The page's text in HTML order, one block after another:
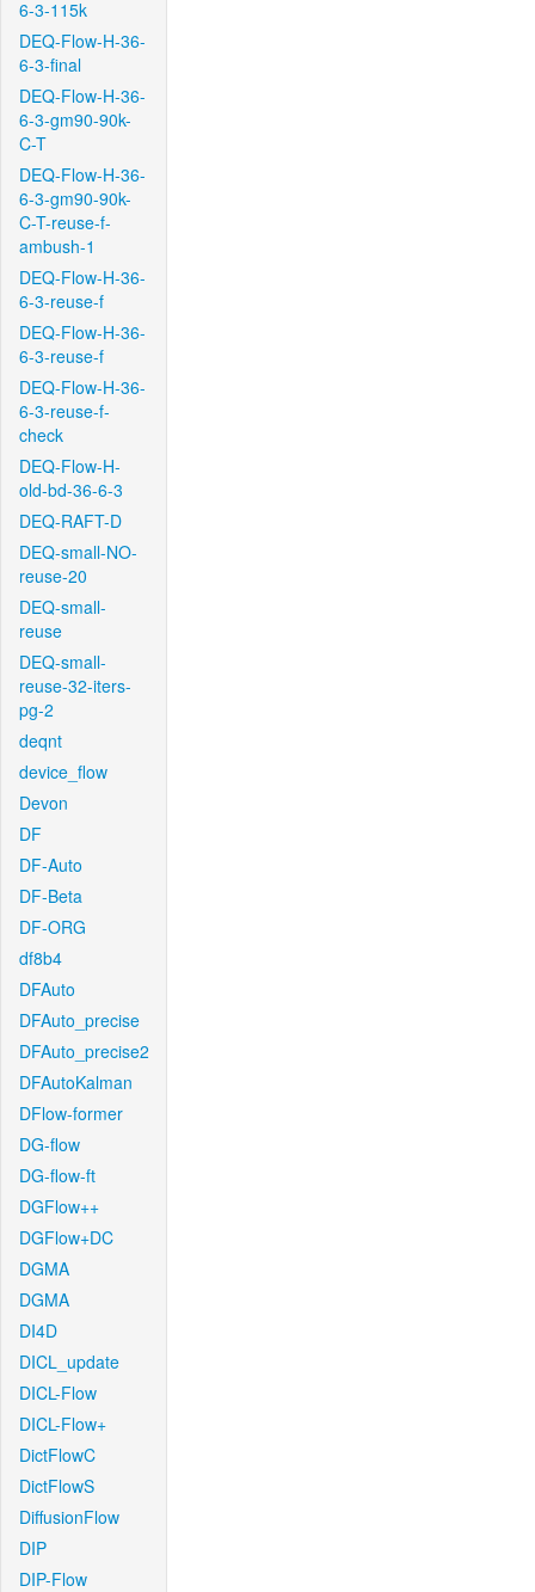
6-3-115k
DEQ-Flow-H-36-
6-3-final
DEQ-Flow-H-36-
6-3-gm90-90k-
C-T
DEQ-Flow-H-36-
6-3-gm90-90k-
C-T-reuse-f-
ambush-1
DEQ-Flow-H-36-
6-3-reuse-f
DEQ-Flow-H-36-
6-3-reuse-f
DEQ-Flow-H-36-
6-3-reuse-f-
check
DEQ-Flow-H-
old-bd-36-6-3
DEQ-RAFT-D
DEQ-small-NO-
reuse-20
DEQ-small-
reuse
DEQ-small-
reuse-32-iters-
pg-2
deqnt
device_flow
Devon
DF
DF-Auto
DF-Beta
DF-ORG
df8b4
DFAuto
DFAuto_precise
DFAuto_precise2
DFAutoKalman
DFlow-former
DG-flow
DG-flow-ft
DGFlow++
DGFlow+DC
DGMA
DGMA
DI4D
DICL_update
DICL-Flow
DICL-Flow+
DictFlowC
DictFlowS
DiffusionFlow
DIP
DIP-Flow